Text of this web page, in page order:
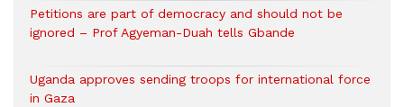
Petitions are part of democracy and should not be
ignored – Prof Agyeman-Duah tells Gbande
Uganda approves sending troops for international force
in Gaza